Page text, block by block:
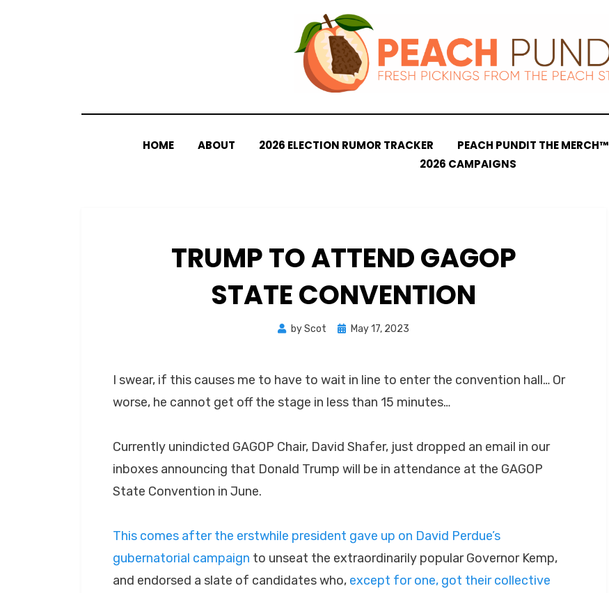
HOME ABOUT 2026 ELECTION RUMOR TRACKER PEACH PUNDIT THE MERCH™
2026 CAMPAIGNS
TRUMP TO ATTEND GAGOP
STATE CONVENTION
byScot
PostedMay 17, 2023
I swear, if this causes me to have to wait in line to enter the convention hall… Or
worse, he cannot get off the stage in less than 15 minutes…
Currently unindicted GAGOP Chair, David Shafer, just dropped an email in our
inboxes announcing that Donald Trump will be in attendance at the GAGOP
State Convention in June.
This comes after the erstwhile president gave up on David Perdue’s
gubernatorial campaign to unseat the extraordinarily popular Governor Kemp,
and endorsed a slate of candidates who, except for one, got their collective